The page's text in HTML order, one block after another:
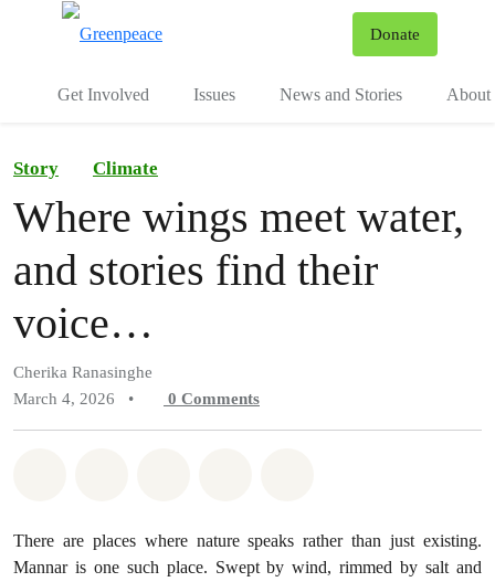
Donate
Get Involved Issues News and Stories About
Story Climate
Where wings meet water,
and stories find their
voice…
Cherika Ranasinghe
March 4, 2026
• 0 Comments
There are places where nature speaks rather than just existing.
Mannar is one such place. Swept by wind, rimmed by salt and